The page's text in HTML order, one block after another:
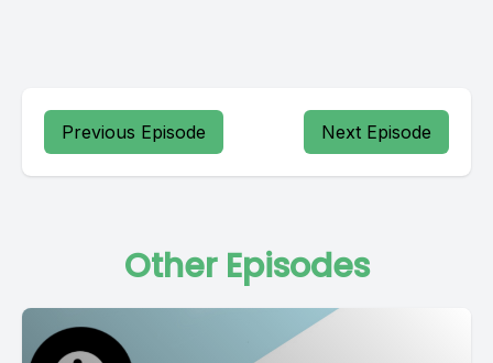
Previous Episode Next Episode
Other Episodes